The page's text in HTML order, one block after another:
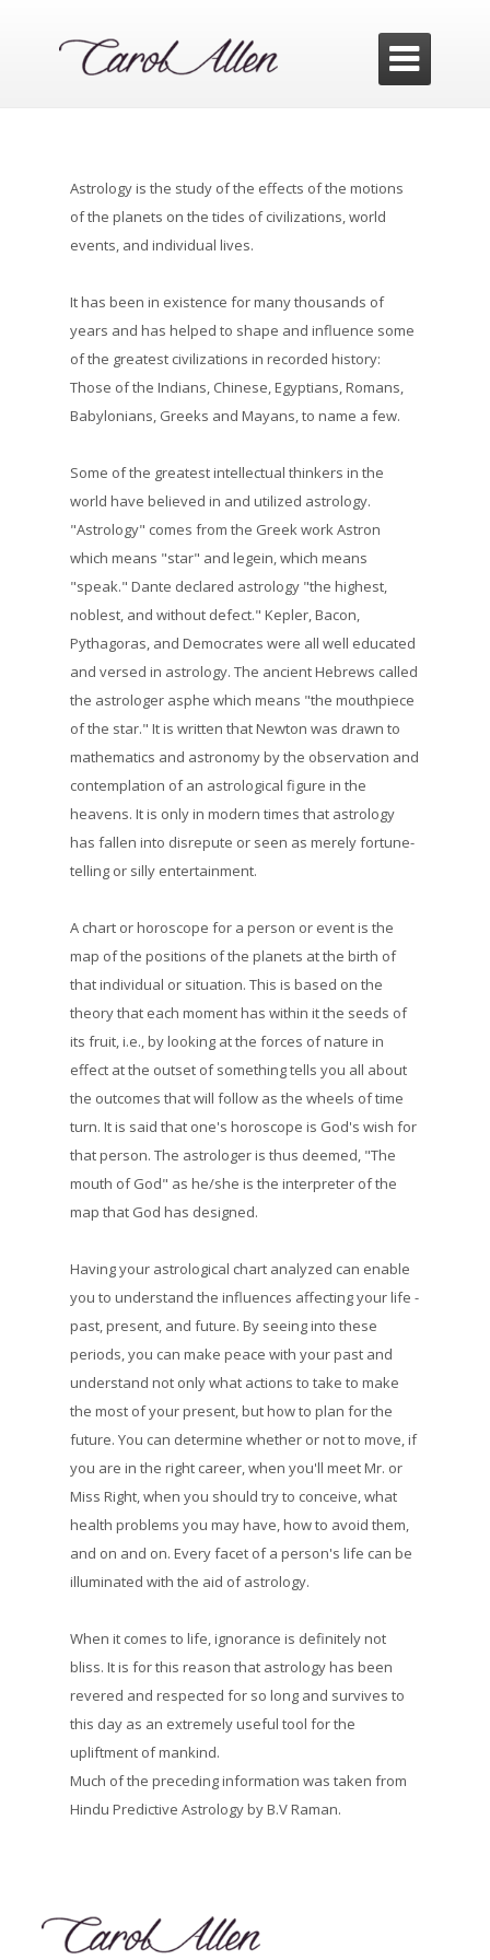

Astrology is the study of the effects of the motions
of the planets on the tides of civilizations, world
events, and individual lives.
It has been in existence for many thousands of
years and has helped to shape and influence some
of the greatest civilizations in recorded history:
Those of the Indians, Chinese, Egyptians, Romans,
Babylonians, Greeks and Mayans, to name a few.
Some of the greatest intellectual thinkers in the
world have believed in and utilized astrology.
"Astrology" comes from the Greek work Astron
which means "star" and legein, which means
"speak." Dante declared astrology "the highest,
noblest, and without defect." Kepler, Bacon,
Pythagoras, and Democrates were all well educated
and versed in astrology. The ancient Hebrews called
the astrologer asphe which means "the mouthpiece
of the star." It is written that Newton was drawn to
mathematics and astronomy by the observation and
contemplation of an astrological figure in the
heavens. It is only in modern times that astrology
has fallen into disrepute or seen as merely fortune-
telling or silly entertainment.
A chart or horoscope for a person or event is the
map of the positions of the planets at the birth of
that individual or situation. This is based on the
theory that each moment has within it the seeds of
its fruit, i.e., by looking at the forces of nature in
effect at the outset of something tells you all about
the outcomes that will follow as the wheels of time
turn. It is said that one's horoscope is God's wish for
that person. The astrologer is thus deemed, "The
mouth of God" as he/she is the interpreter of the
map that God has designed.
Having your astrological chart analyzed can enable
you to understand the influences affecting your life -
past, present, and future. By seeing into these
periods, you can make peace with your past and
understand not only what actions to take to make
the most of your present, but how to plan for the
future. You can determine whether or not to move, if
you are in the right career, when you'll meet Mr. or
Miss Right, when you should try to conceive, what
health problems you may have, how to avoid them,
and on and on. Every facet of a person's life can be
illuminated with the aid of astrology.
When it comes to life, ignorance is definitely not
bliss. It is for this reason that astrology has been
revered and respected for so long and survives to
this day as an extremely useful tool for the
upliftment of mankind.
Much of the preceding information was taken from
Hindu Predictive Astrology by B.V Raman.